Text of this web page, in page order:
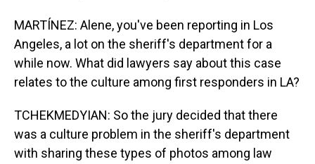
MARTÍNEZ: Alene, you've been reporting in Los
Angeles, a lot on the sheriff's department for a
while now. What did lawyers say about this case
relates to the culture among first responders in LA?
TCHEKMEDYIAN: So the jury decided that there
was a culture problem in the sheriff's department
with sharing these types of photos among law